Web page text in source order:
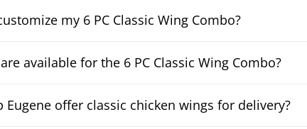
my 6 PC Classic Wing Combo?
available for the 6 PC Classic Wing Combo?
Eugene offer classic chicken wings for delivery?